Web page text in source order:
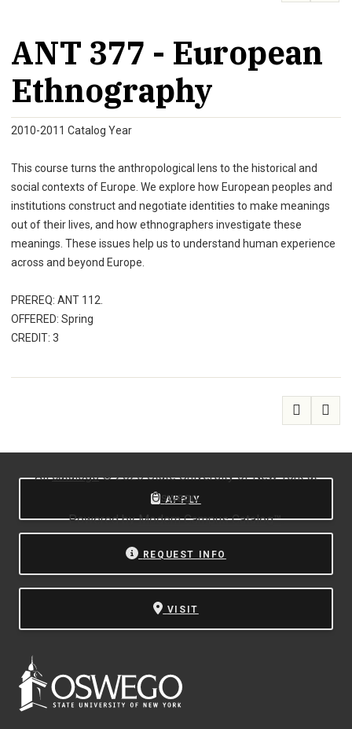
ANT 377 - European
Ethnography
2010-2011 Catalog Year
This course turns the anthropological lens to the historical and
social contexts of Europe. We explore how European peoples and
institutions construct and negotiate identities to make meanings
out of their lives, and how ethnographers investigate these
meanings. These issues help us to understand human experience
across and beyond Europe.
PREREQ: ANT 112.
OFFERED: Spring
CREDIT: 3
APPLY
REQUEST INFO
VISIT
Allcatalogs© 2026 State University of New York at
Oswego.
Powered byModern Campus Catalog™.